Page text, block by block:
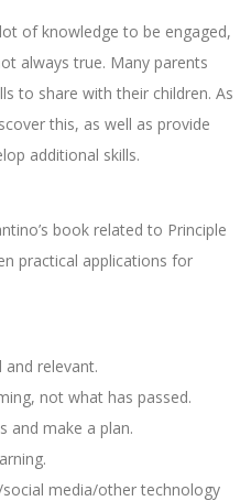
of knowledge to be engaged,
always true. Many parents
to share with their children. As
this, as well as provide
additional skills.
book related to Principle
practical applications for
relevant.
not what has passed.
and make a plan.
media/other technology